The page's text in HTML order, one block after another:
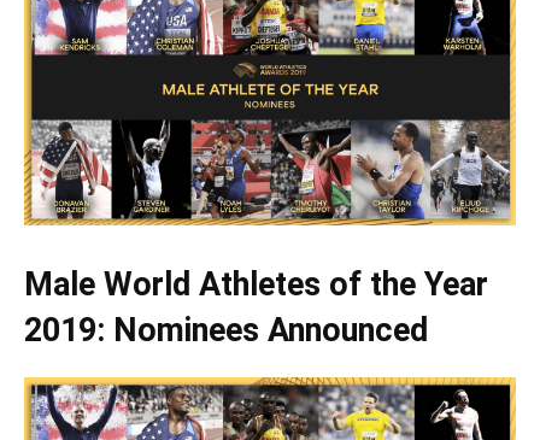
Male World Athletes of the Year
2019: Nominees Announced